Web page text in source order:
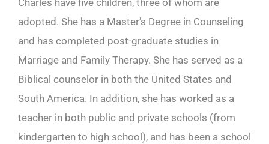
Charles have five children, three of whom are
adopted. She has a Master’s Degree in Counseling
and has completed post-graduate studies in
Marriage and Family Therapy. She has served as a
Biblical counselor in both the United States and
South America. In addition, she has worked as a
teacher in both public and private schools (from
kindergarten to high school), and has been a school